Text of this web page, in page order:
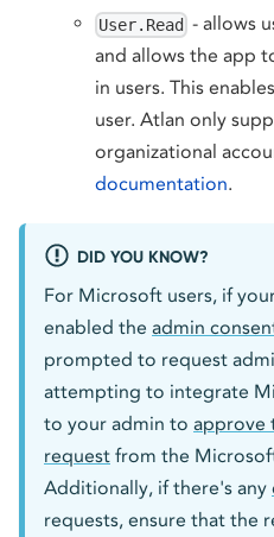
User.Read - allows
and allows the app
in users. This
user. Atlan only
organizational
documentation.
DID YOU KNOW?
For Microsoft users, if
enabled the admin
prompted to request
attempting to integrate
to your admin to approve
request from the
Additionally, if there's any
requests, ensure that the